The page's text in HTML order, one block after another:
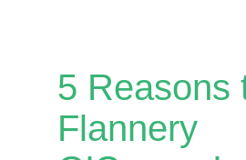
5 Reasons
Flannery